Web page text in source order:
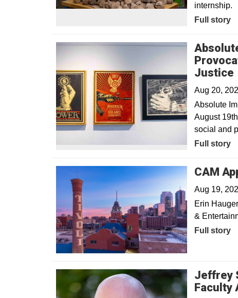
internship.
Full story
Justice
Aug 20,
Absolute
August
social and
Full story
CAM
Aug 19,
Erin
&
Full story
Jeffrey
Faculty